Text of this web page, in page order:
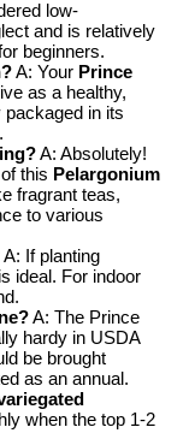
low-
and is relatively
beginners.
A: Your Prince
as a healthy,
in its
A: Absolutely!
this Pelargonium
fragrant teas,
to various
A: If planting
ideal. For indoor
A: The Prince
hardy in USDA
be brought
as an annual.
when the top 1-2